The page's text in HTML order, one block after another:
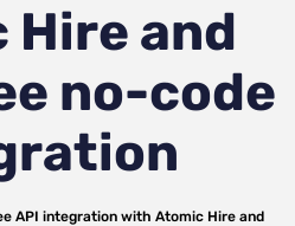
and
no-code
API integration with Atomic Hireand